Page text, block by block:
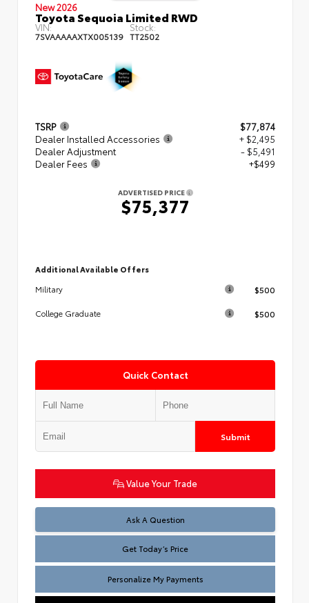
New 2026
Toyota Sequoia Limited RWD
VIN:
7SVAAAAAXTX005139
Stock:
TT2502
TSRP
$77,874
Dealer Installed Accessories
+ $2,495
Dealer Adjustment
- $5,491
Dealer Fees
+$499
ADVERTISED PRICE
$75,377
Additional Available Offers
Military
$500
College Graduate $500
Quick Contact
Submit
Value Your Trade
Ask A Question
Test
Get Today’s Price
Personalize My Payments